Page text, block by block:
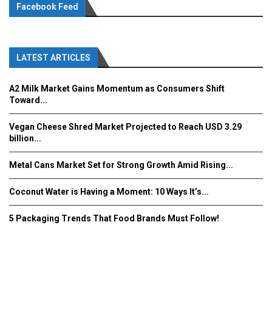
Facebook Feed
LATEST ARTICLES
A2 Milk Market Gains Momentum as Consumers Shift
Toward...
Vegan Cheese Shred Market Projected to Reach USD 3.29
billion...
Metal Cans Market Set for Strong Growth Amid Rising...
Coconut Water is Having a Moment: 10 Ways It’s...
5 Packaging Trends That Food Brands Must Follow!